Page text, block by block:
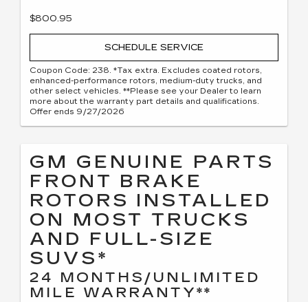
$800.95
SCHEDULE SERVICE
Coupon Code: 238. *Tax extra. Excludes coated rotors,
enhanced-performance rotors, medium-duty trucks, and
other select vehicles. **Please see your Dealer to learn
more about the warranty part details and qualifications.
Offer ends 9/27/2026
GM GENUINE PARTS
FRONT BRAKE
ROTORS INSTALLED
ON MOST TRUCKS
AND FULL-SIZE
SUVS*
24 MONTHS/UNLIMITED
MILE WARRANTY**